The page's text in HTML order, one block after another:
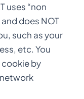
uses “non
does NOT
such as your
etc. You
cookie by